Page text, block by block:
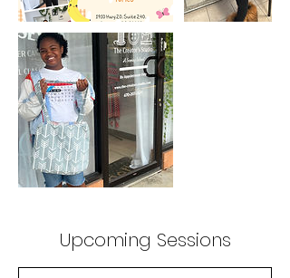
Upcoming Sessions